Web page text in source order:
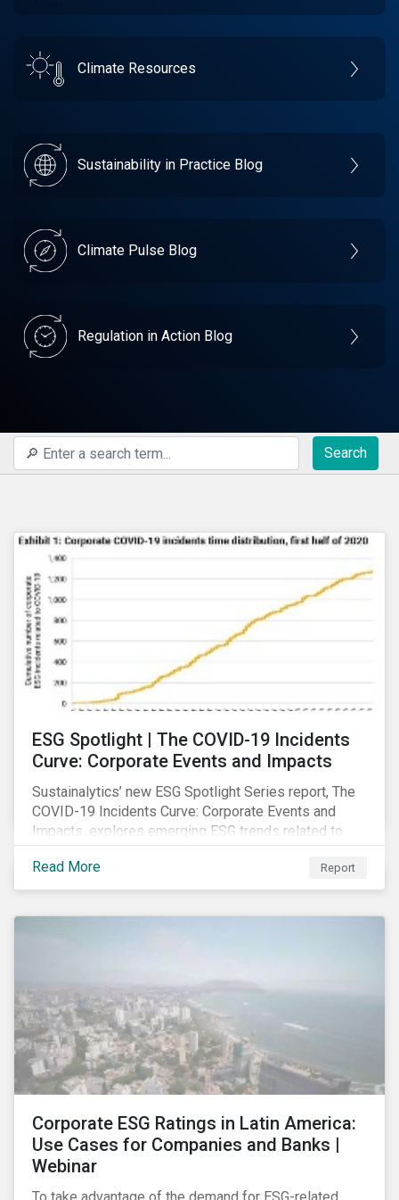
Climate Resources
Sustainability in Practice Blog
Climate Pulse Blog
Regulation in Action Blog
Search
ESG Spotlight | The COVID-19 Incidents
Curve: Corporate Events and Impacts
Sustainalytics’ new ESG Spotlight Series report, The
COVID-19 Incidents Curve: Corporate Events and
Impacts, explores emerging ESG trends related to
COVID-19 corporate incidents tracked since January
2020.
Read More Report
Corporate ESG Ratings in Latin America:
Use Cases for Companies and Banks |
Webinar